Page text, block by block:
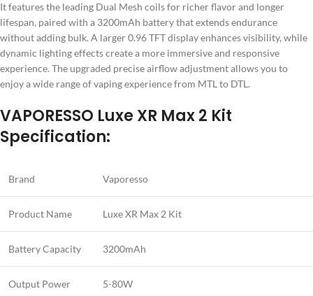
It features the leading Dual Mesh coils for richer flavor and longer
lifespan, paired with a 3200mAh battery that extends endurance
without adding bulk. A larger 0.96 TFT display enhances visibility, while
dynamic lighting effects create a more immersive and responsive
experience. The upgraded precise airflow adjustment allows you to
enjoy a wide range of vaping experience from MTL to DTL.
VAPORESSO Luxe XR Max 2 Kit
Specification:
Brand Vaporesso
Product Name Luxe XR Max 2 Kit
Battery Capacity 3200mAh
Output Power 5-80W